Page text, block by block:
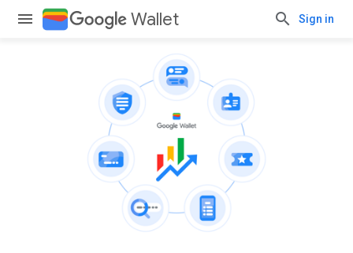
Wallet Sign in